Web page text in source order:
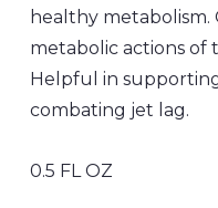
healthy metabolism.
metabolic actions of
Helpful in
combating jet lag.
0.5 FL OZ